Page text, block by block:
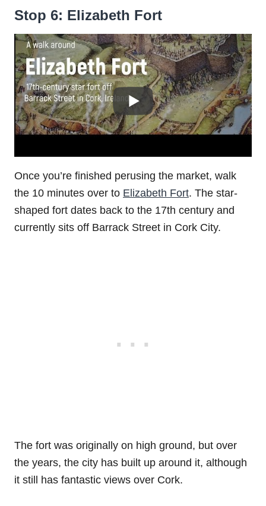
Stop 6: Elizabeth Fort
Once you’re finished perusing the market, walk
the 10 minutes over to Elizabeth Fort. The star-
shaped fort dates back to the 17th century and
currently sits off Barrack Street in Cork City.
The fort was originally on high ground, but over
the years, the city has built up around it, although
it still has fantastic views over Cork.